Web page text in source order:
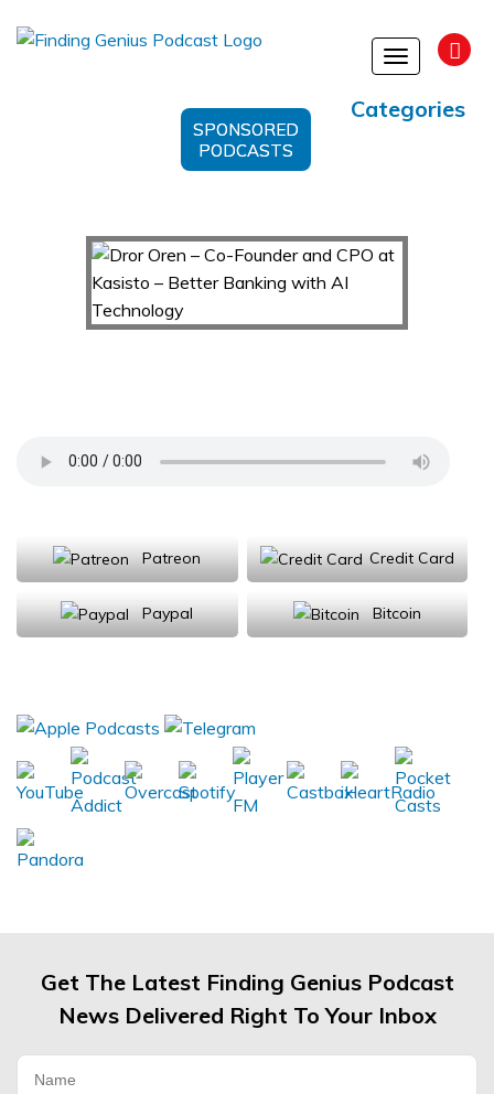
Toggle
Categories
SPONSORED
PODCASTS
Patreon Credit Card
Paypal Bitcoin
Get The Latest Finding Genius Podcast
News Delivered Right To Your Inbox